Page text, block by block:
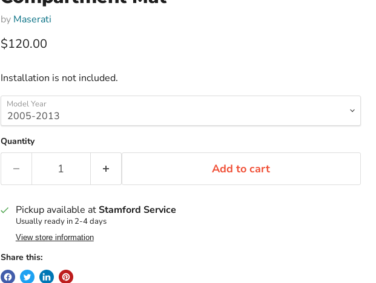
by Maserati
Current price
$120.00
Installation is not included.
Model Year
Quantity
Add to cart
Pickup available atStamford Service
Usually ready in 2-4 days
View store information
Share this: